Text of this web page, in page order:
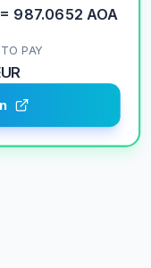
987.0652 AOA
PAY